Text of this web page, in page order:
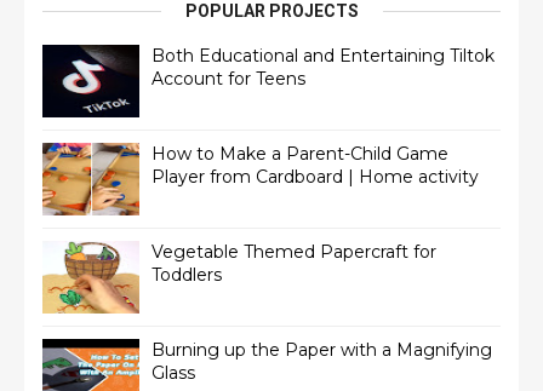
POPULAR PROJECTS
Both Educational and Entertaining Tiltok
Account for Teens
How to Make a Parent-Child Game
Player from Cardboard | Home activity
Vegetable Themed Papercraft for
Toddlers
Burning up the Paper with a Magnifying
Glass